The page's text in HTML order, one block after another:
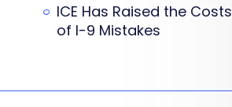
ICE Has Raised the Costs
of I-9 Mistakes